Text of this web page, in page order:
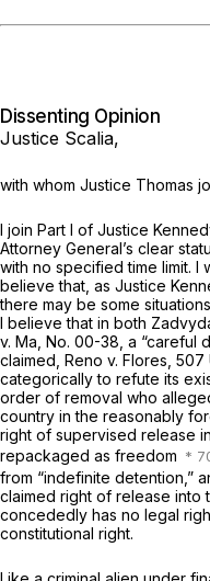
Dissenting Opinion
Justice Scalia,
with whom Justice Thomas
I join Part I of Justice
Attorney General’s clear
with no specified time limit.
believe that, as Justice
there may be some
I believe that in both
v. Ma, No. 00-38, a “careful
claimed, Reno v. Flores, 507
categorically to refute its
order of removal who
country in the reasonably
right of supervised release
repackaged as freedom
from “indefinite detention,”
claimed right of release into
concededly has no legal
constitutional right.